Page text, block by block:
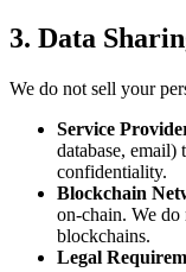
3. Data
We do not sell your
Service
database, email)
confidentiality.
Blockchain
on-chain. We
blockchains.
Legal